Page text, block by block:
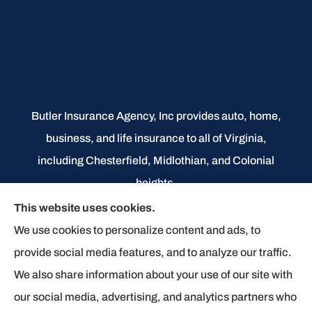
Butler Insurance Agency, Inc provides auto, home,
business, and life insurance to all of Virginia,
including Chesterfield, Midlothian, and Colonial
heights.
This website uses cookies.
We use cookies to personalize content and ads, to
provide social media features, and to analyze our traffic.
We also share information about your use of our site with
our social media, advertising, and analytics partners who